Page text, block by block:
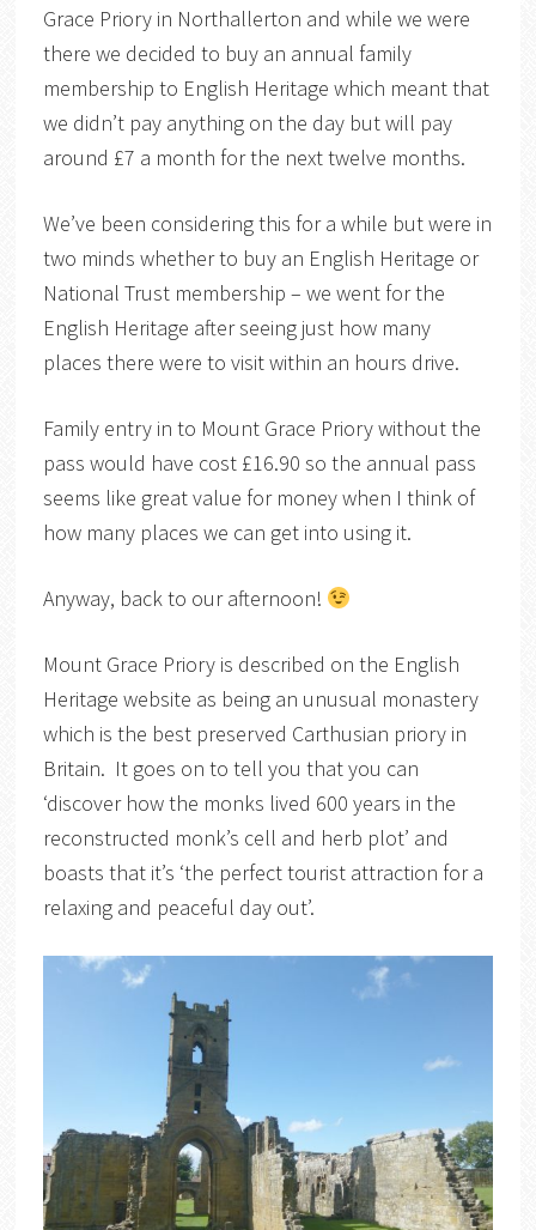
Grace Priory in Northallerton and while we were
there we decided to buy an annual family
membership to English Heritage which meant that
we didn’t pay anything on the day but will pay
around £7 a month for the next twelve months.
We’ve been considering this for a while but were in
two minds whether to buy an English Heritage or
National Trust membership – we went for the
English Heritage after seeing just how many
places there were to visit within an hours drive.
Family entry in to Mount Grace Priory without the
pass would have cost £16.90 so the annual pass
seems like great value for money when I think of
how many places we can get into using it.
Anyway, back to our afternoon!
Mount Grace Priory is described on the English
Heritage website as being an unusual monastery
which is the best preserved Carthusian priory in
Britain. It goes on to tell you that you can
‘discover how the monks lived 600 years in the
reconstructed monk’s cell and herb plot’ and
boasts that it’s ‘the perfect tourist attraction for a
relaxing and peaceful day out’.